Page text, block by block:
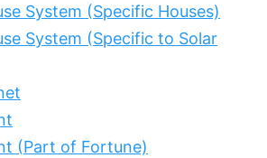
System (Specific Houses)
System (Specific to Solar
(Part of Fortune)